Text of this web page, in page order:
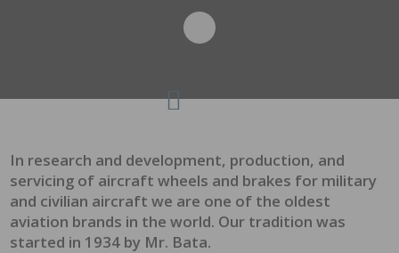
In research and development, production, and
servicing of aircraft wheels and brakes for military
and civilian aircraft we are one of the oldest
aviation brands in the world. Our tradition was
started in 1934 by Mr. Bata.